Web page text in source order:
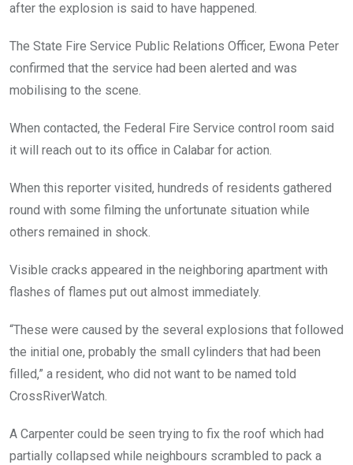
after the explosion is said to have happened.
The State Fire Service Public Relations Officer, Ewona Peter
confirmed that the service had been alerted and was
mobilising to the scene.
When contacted, the Federal Fire Service control room said
it will reach out to its office in Calabar for action.
When this reporter visited, hundreds of residents gathered
round with some filming the unfortunate situation while
others remained in shock.
Visible cracks appeared in the neighboring apartment with
flashes of flames put out almost immediately.
“These were caused by the several explosions that followed
the initial one, probably the small cylinders that had been
filled,” a resident, who did not want to be named told
CrossRiverWatch.
A Carpenter could be seen trying to fix the roof which had
partially collapsed while neighbours scrambled to pack a